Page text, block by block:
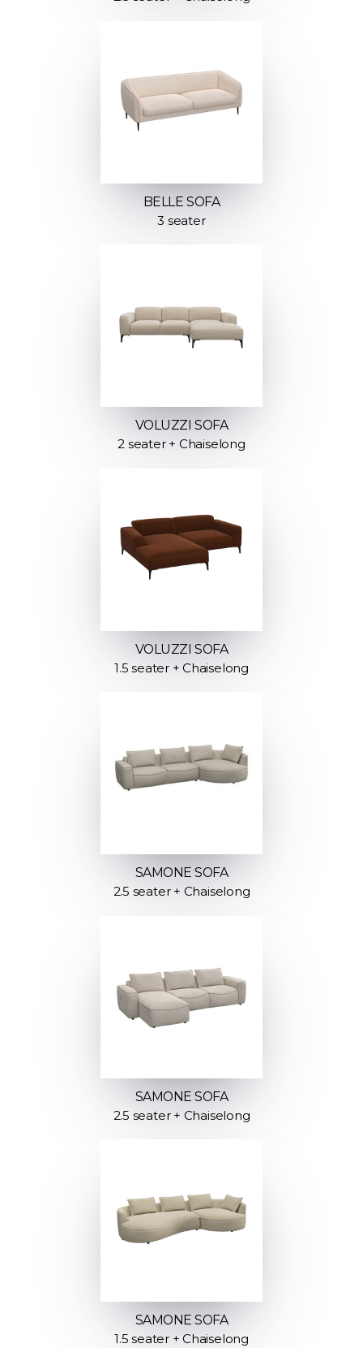
BELLE SOFA
3 seater
VOLUZZI SOFA
2 seater + Chaiselong
VOLUZZI SOFA
1.5 seater + Chaiselong
SAMONE SOFA
2.5 seater + Chaiselong
SAMONE SOFA
2.5 seater + Chaiselong
SAMONE SOFA
1.5 seater + Chaiselong